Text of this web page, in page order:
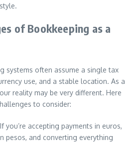
of Bookkeeping as a
systems often assume a single tax
use, and a stable location. As a
reality may be very different. Here
to consider:
If you’re accepting payments in euros,
pesos, and converting everything